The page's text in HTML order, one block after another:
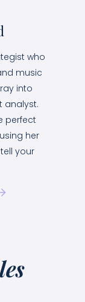
who
music
into
analyst.
perfect
her
your